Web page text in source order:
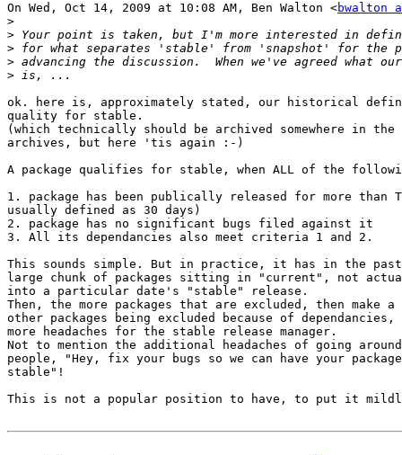
On Wed, Oct 14, 2009 at 10:08 AM, Ben Walton <bwalton
>
>
>
>
>
ok. here is, approximately stated, our historical
quality for stable.
(which technically should be archived somewhere in the
archives, but here 'tis again :-)
A package qualifies for stable, when ALL of the
1. package has been publically released for more than
usually defined as 30 days)
2. package has no significant bugs filed against it
3. All its dependancies also meet criteria 1 and 2.
This sounds simple. But in practice, it has in the
large chunk of packages sitting in "current", not
into a particular date's "stable" release.
Then, the more packages that are excluded, then make
other packages being excluded because of dependancies,
more headaches for the stable release manager.
Not to mention the additional headaches of going
people, "Hey, fix your bugs so we can have your
stable"!
This is not a popular position to have, to put it